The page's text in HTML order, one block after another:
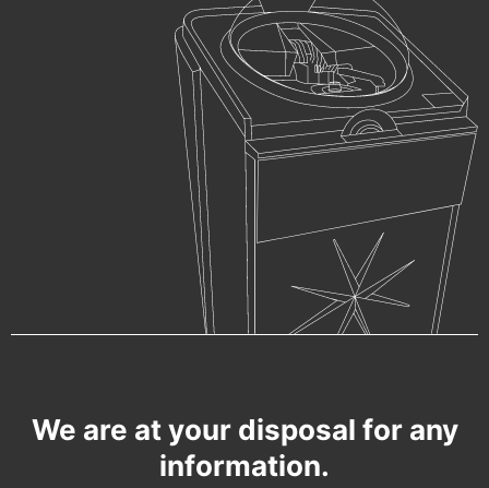
We are at your disposal for any
information.